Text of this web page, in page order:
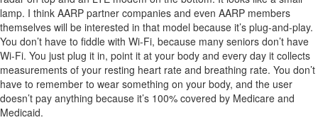
lamp. I think AARP partner companies and even AARP members
themselves will be interested in that model because it’s plug-and-play.
You don’t have to fiddle with Wi-Fi, because many seniors don’t have
Wi-Fi. You just plug it in, point it at your body and every day it collects
measurements of your resting heart rate and breathing rate. You don’t
have to remember to wear something on your body, and the user
doesn’t pay anything because it’s 100% covered by Medicare and
Medicaid.